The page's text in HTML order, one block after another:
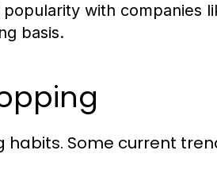
with companies
basis.
habits. Some current